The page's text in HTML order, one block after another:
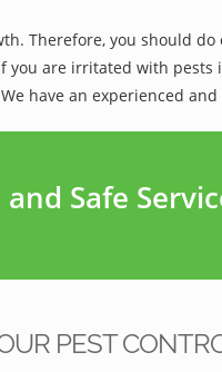
Therefore, you should
you are irritated with
have an experienced
Safe
PEST